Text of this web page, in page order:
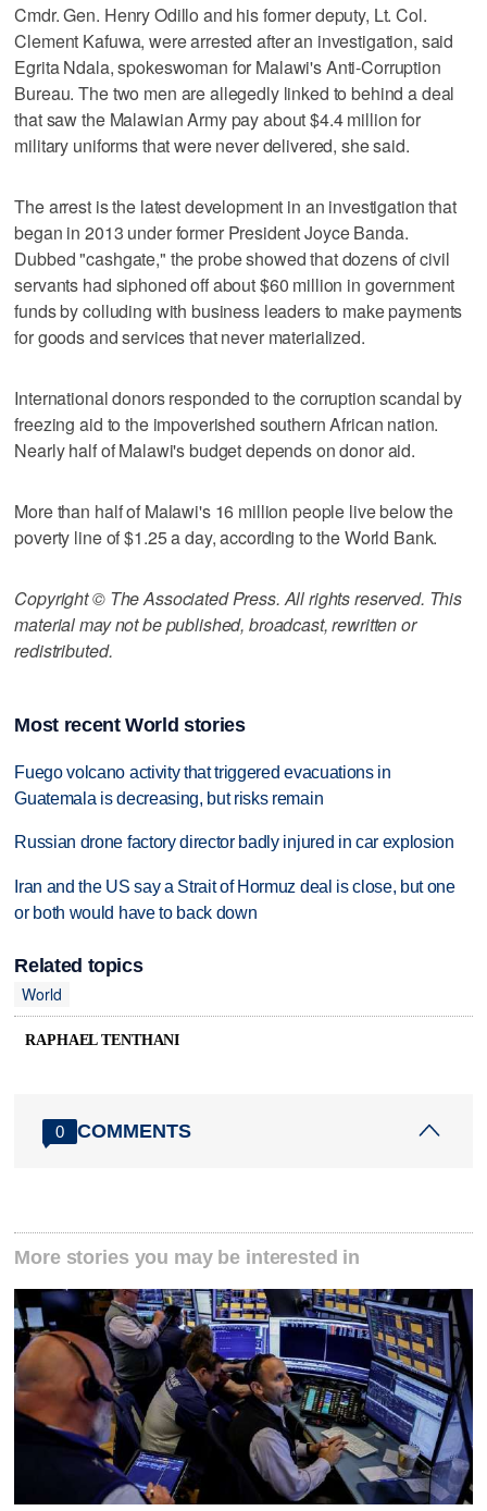
Cmdr. Gen. Henry Odillo and his former deputy, Lt. Col.
Clement Kafuwa, were arrested after an investigation, said
Egrita Ndala, spokeswoman for Malawi's Anti-Corruption
Bureau. The two men are allegedly linked to behind a deal
that saw the Malawian Army pay about $4.4 million for
military uniforms that were never delivered, she said.
The arrest is the latest development in an investigation that
began in 2013 under former President Joyce Banda.
Dubbed "cashgate," the probe showed that dozens of civil
servants had siphoned off about $60 million in government
funds by colluding with business leaders to make payments
for goods and services that never materialized.
International donors responded to the corruption scandal by
freezing aid to the impoverished southern African nation.
Nearly half of Malawi's budget depends on donor aid.
More than half of Malawi's 16 million people live below the
poverty line of $1.25 a day, according to the World Bank.
Copyright © The Associated Press. All rights reserved. This
material may not be published, broadcast, rewritten or
redistributed.
Most recent World stories
Fuego volcano activity that triggered evacuations in
Guatemala is decreasing, but risks remain
Russian drone factory director badly injured in car explosion
Iran and the US say a Strait of Hormuz deal is close, but one
or both would have to back down
Related topics
World
RAPHAEL TENTHANI
0 COMMENTS
More stories you may be interested in